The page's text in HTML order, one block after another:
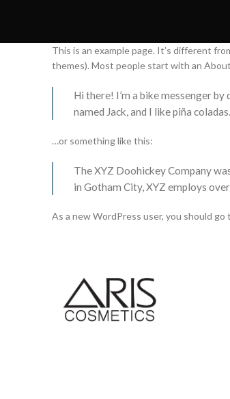
This is an example page. It’s different
themes). Most people start with an
Hi there! I’m a bike messenger
named Jack, and I like piña
…or something like this:
The XYZ Doohickey Company
in Gotham City, XYZ employs
As a new WordPress user, you should go